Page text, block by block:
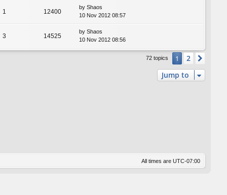
1 12400
by Shaos
10 Nov 2012 08:57
3 14525
by Shaos
10 Nov 2012 08:56
72 topics 1 2
Jump to
All times are UTC-07:00